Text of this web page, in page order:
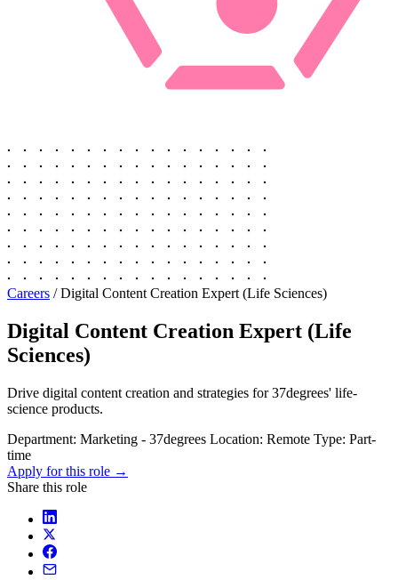
Careers / Digital Content Creation Expert (Life Sciences)
Digital Content Creation Expert (Life
Sciences)
Drive digital content creation and strategies for 37degrees' life-
science products.
Department: Marketing - 37degrees Location: Remote Type: Part-
time
Apply for this role →
Share this role